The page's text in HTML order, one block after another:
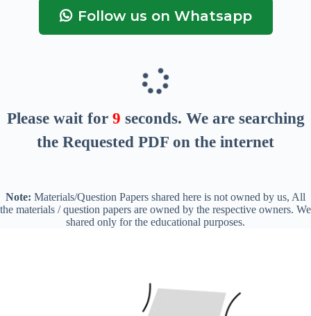
Follow us on Whatsapp
Please wait for 8 seconds. We are searching
the Requested PDF on the internet
Note: Materials/Question Papers shared here is not owned by us, All
the materials / question papers are owned by the respective owners. We
shared only for the educational purposes.